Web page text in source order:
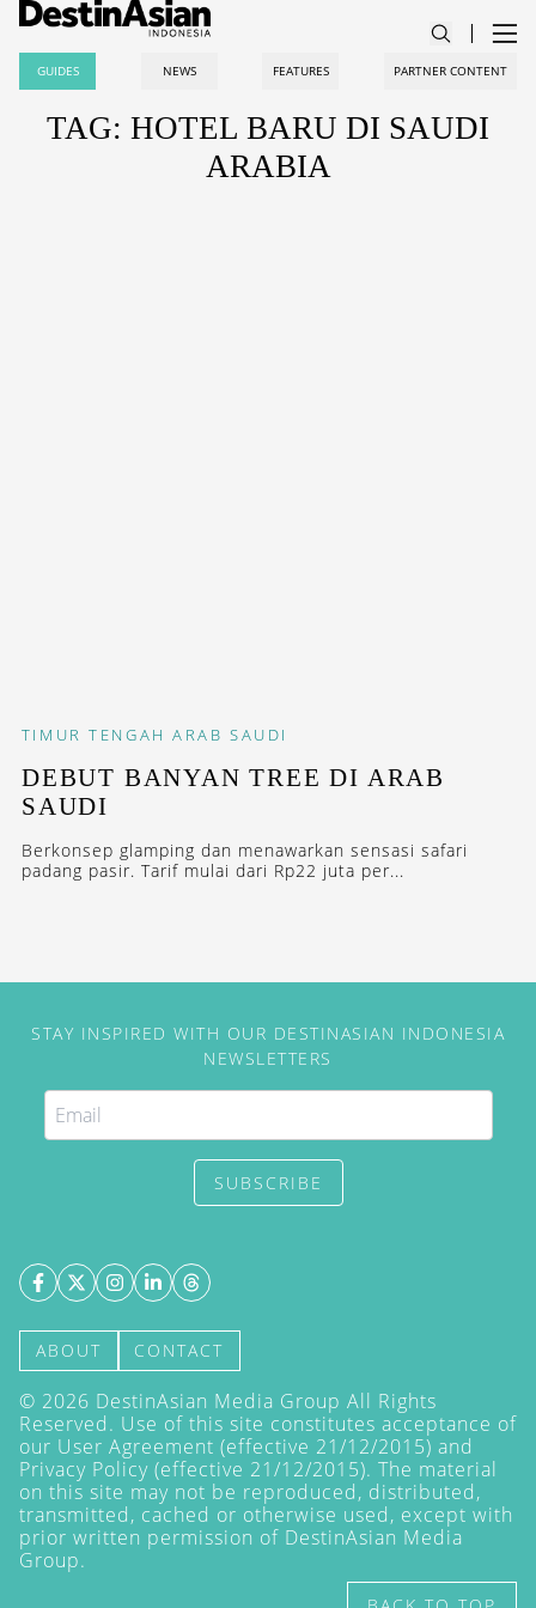
GUIDES NEWS FEATURES PARTNER CONTENT
TAG: HOTEL BARU DI SAUDI
ARABIA
TIMUR TENGAH ARAB SAUDI
DEBUT BANYAN TREE DI ARAB
SAUDI
Berkonsep glamping dan menawarkan sensasi safari
padang pasir. Tarif mulai dari Rp22 juta per...
STAY INSPIRED WITH OUR DESTINASIAN INDONESIA
NEWSLETTERS
SUBSCRIBE
ABOUT CONTACT
© 2026 DestinAsian Media Group All Rights
Reserved. Use of this site constitutes acceptance of
our User Agreement (effective 21/12/2015) and
Privacy Policy (effective 21/12/2015). The material
on this site may not be reproduced, distributed,
transmitted, cached or otherwise used, except with
prior written permission of DestinAsian Media
Group.